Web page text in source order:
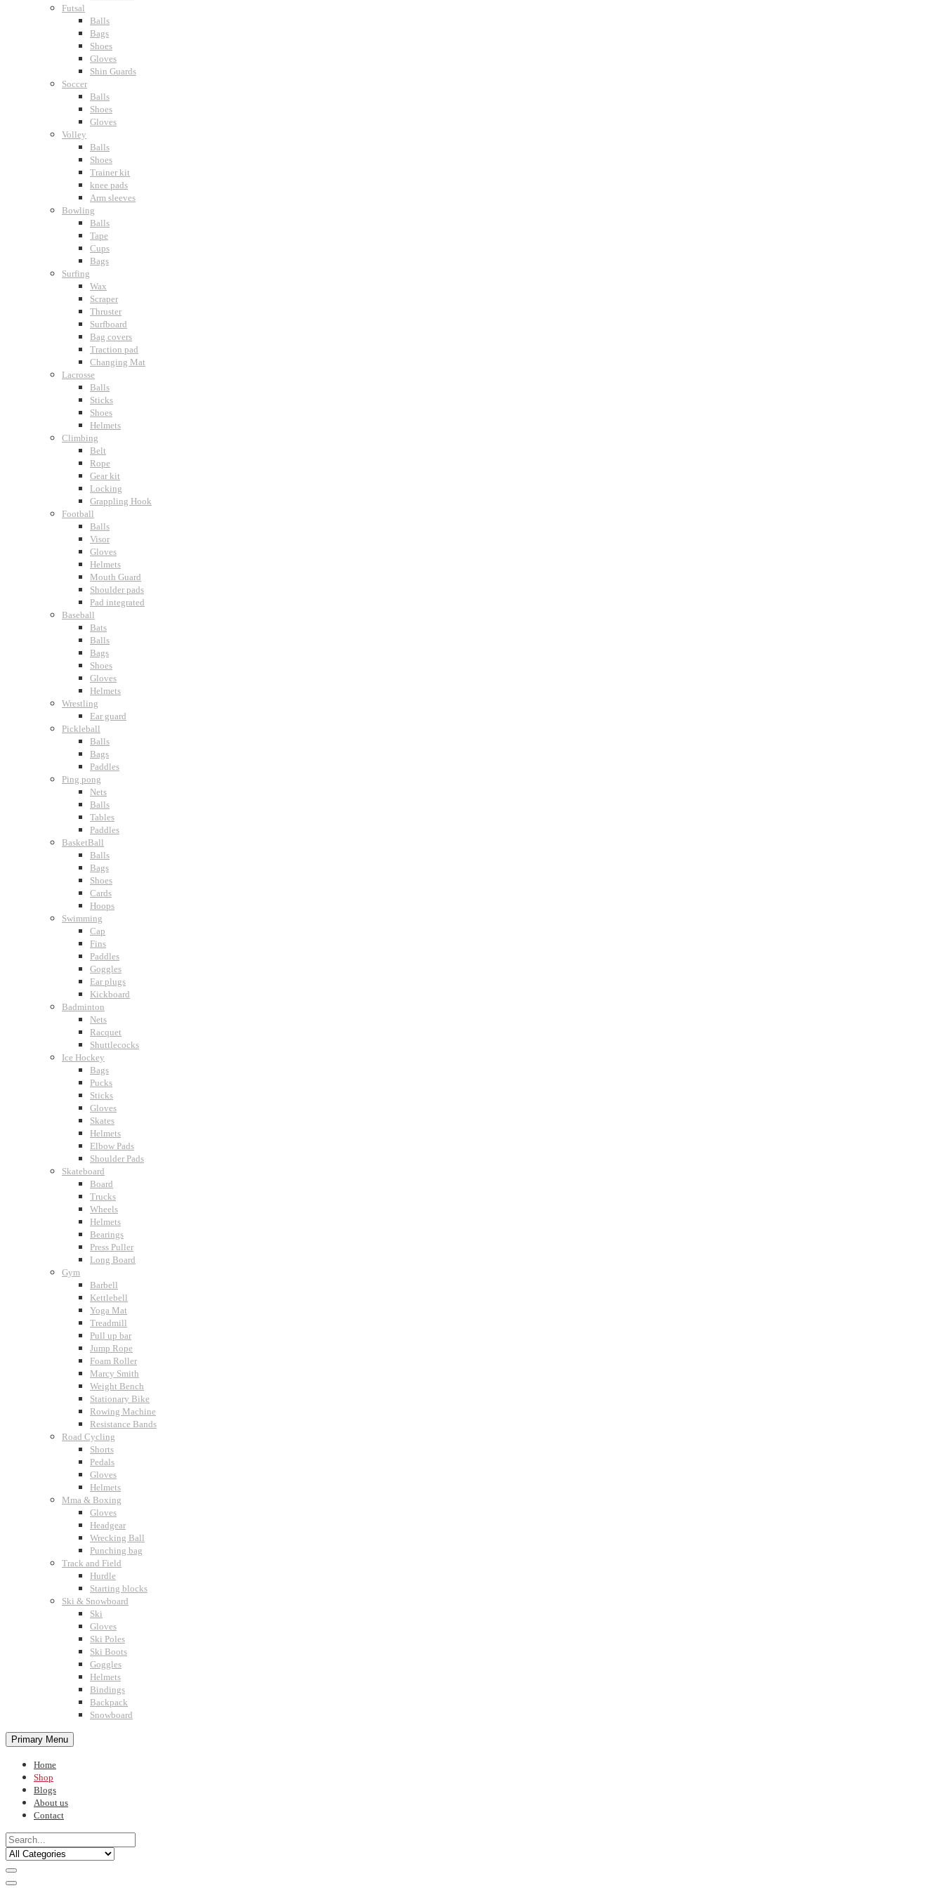
Futsal
Balls
Bags
Shoes
Gloves
Shin Guards
Soccer
Balls
Shoes
Gloves
Volley
Balls
Shoes
Trainer kit
knee pads
Arm sleeves
Bowling
Balls
Tape
Cups
Bags
Surfing
Wax
Scraper
Thruster
Surfboard
Bag covers
Traction pad
Changing Mat
Lacrosse
Balls
Sticks
Shoes
Helmets
Climbing
Belt
Rope
Gear kit
Locking
Grappling Hook
Football
Balls
Visor
Gloves
Helmets
Mouth Guard
Shoulder pads
Pad integrated
Baseball
Bats
Balls
Bags
Shoes
Gloves
Helmets
Wrestling
Ear guard
Pickleball
Balls
Bags
Paddles
Ping pong
Nets
Balls
Tables
Paddles
BasketBall
Balls
Bags
Shoes
Cards
Hoops
Swimming
Cap
Fins
Paddles
Goggles
Ear plugs
Kickboard
Badminton
Nets
Racquet
Shuttlecocks
Ice Hockey
Bags
Pucks
Sticks
Gloves
Skates
Helmets
Elbow Pads
Shoulder Pads
Skateboard
Board
Trucks
Wheels
Helmets
Bearings
Press Puller
Long Board
Gym
Barbell
Kettlebell
Yoga Mat
Treadmill
Pull up bar
Jump Rope
Foam Roller
Marcy Smith
Weight Bench
Stationary Bike
Rowing Machine
Resistance Bands
Road Cycling
Shorts
Pedals
Gloves
Helmets
Mma & Boxing
Gloves
Headgear
Wrecking Ball
Punching bag
Track and Field
Hurdle
Starting blocks
Ski & Snowboard
Ski
Gloves
Ski Poles
Ski Boots
Goggles
Helmets
Bindings
Backpack
Snowboard
Primary Menu
Home
Shop
Blogs
About us
Contact